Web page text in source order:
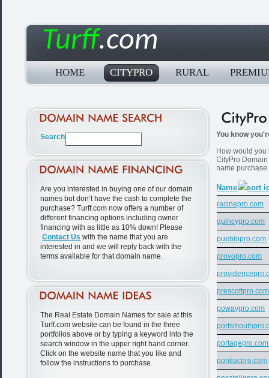
Turff.com
HOME CITYPRO RURAL
Are you interested in buying one of our domain
names but don’t have the cash to complete the
purchase? Turff.com now offers a number of
different financing options including owner
financing with as little as 10% down! Please
Contact Us with the name that you are
interested in and we will reply back with the
terms available for that domain name.
The Real Estate Domain Names for sale at this
Turff.com website can be found in the three
portfolios above or by typing a keyword into the
search window in the upper right hand corner.
Click on the website name that you like and
follow the instructions to purchase.
You know
How would
CityPro
name purchase.
Name
racinepro.com
quincypro.com
pueblopro.com
provopro.com
prescottpro.com
powaypro.com
portagepro.com
pontiacpro.com